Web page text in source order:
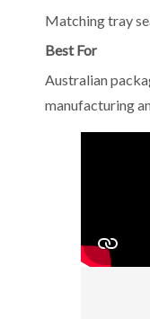
Matching tray
Best For
Australian
manufacturing